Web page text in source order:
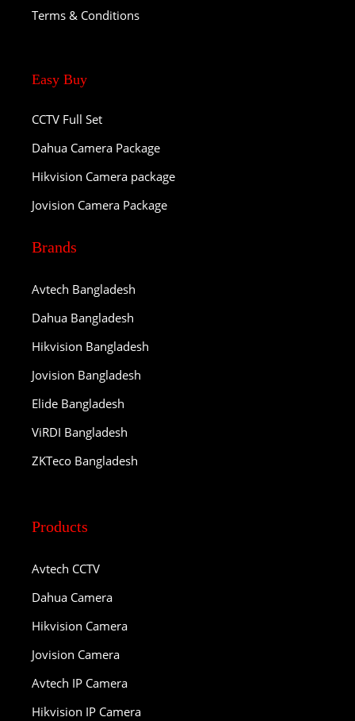
Terms & Conditions
Easy Buy
CCTV Full Set
Dahua Camera Package
Hikvision Camera package
Jovision Camera Package
Brands
Avtech Bangladesh
Dahua Bangladesh
Hikvision Bangladesh
Jovision Bangladesh
Elide Bangladesh
ViRDI Bangladesh
ZKTeco Bangladesh
Products
Avtech CCTV
Dahua Camera
Hikvision Camera
Jovision Camera
Avtech IP Camera
Hikvision IP Camera